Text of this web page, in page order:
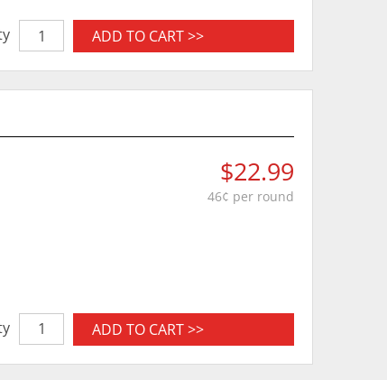
ADD TO CART >>
$22.99
46¢ per round
ADD TO CART >>